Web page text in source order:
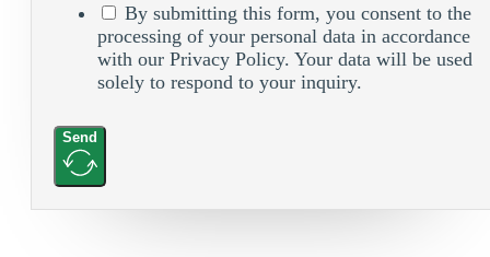
By submitting this form, you consent to the
processing of your personal data in accordance
with our Privacy Policy. Your data will be used
solely to respond to your inquiry.
Send